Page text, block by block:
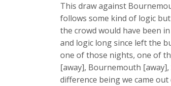
This draw against
follows some kind of logic
the crowd would have been
and logic long since left the
one of those nights, one of
[away], Bournemouth
difference being we came